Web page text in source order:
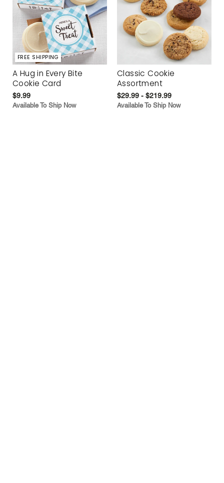
FREE SHIPPING
A Hug in Every Bite
Cookie Card
$9.99
Available To Ship Now
Classic Cookie
Assortment
$29.99 - $219.99
Available To Ship Now